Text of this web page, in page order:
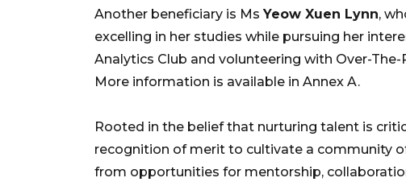
Another beneficiary is Ms Yeow Xuen Lynn,
excelling in her studies while pursuing her
Analytics Club and volunteering with Over-
More information is available in Annex A.
Rooted in the belief that nurturing talent is
recognition of merit to cultivate a community
from opportunities for mentorship,